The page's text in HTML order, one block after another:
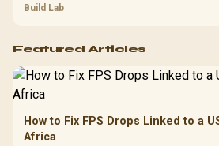
setup context before replacing hardware.
Build Lab
Featured Articles
How to Fix FPS Drops Linked to a
Africa